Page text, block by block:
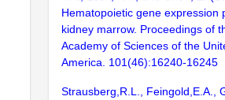
Hematopoietic gene expression
kidney marrow. Proceedings of
Academy of Sciences of the
America. 101(46):16240-16245
Strausberg,R.L., Feingold,E.A.,